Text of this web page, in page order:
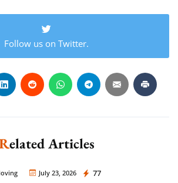
Follow us on Twitter.
Related Articles
July 23, 2026 77
Company Los Angeles